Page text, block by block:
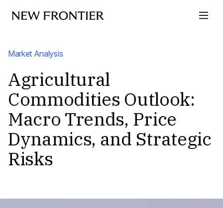
Market Analysis
Agricultural
Commodities Outlook:
Macro Trends, Price
Dynamics, and Strategic
Risks